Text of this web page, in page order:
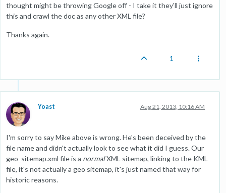
thought might be throwing Google off - I take it they'll just ignore
this and crawl the doc as any other XML file?
Thanks again.
1
Yoast Aug 21, 2013, 10:16 AM
I'm sorry to say Mike above is wrong. He's been deceived by the
file name and didn't actually look to see what it did I guess. Our
geo_sitemap.xml file is a normalXML sitemap, linking to the KML
file, it's not actually a geo sitemap, it's just named that way for
historic reasons.